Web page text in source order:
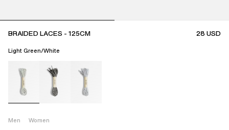
BRAIDED LACES - 125CM 28 USD
Light Green/White
Men Women